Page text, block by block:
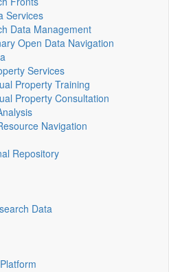
Services
Data Management
Open Data Navigation
Services
Property Training
Property Consultation
Navigation
Repository
Data